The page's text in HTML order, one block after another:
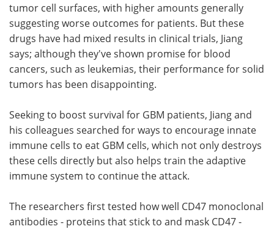
tumor cell surfaces, with higher amounts generally
suggesting worse outcomes for patients. But these
drugs have had mixed results in clinical trials, Jiang
says; although they've shown promise for blood
cancers, such as leukemias, their performance for solid
tumors has been disappointing.
Seeking to boost survival for GBM patients, Jiang and
his colleagues searched for ways to encourage innate
immune cells to eat GBM cells, which not only destroys
these cells directly but also helps train the adaptive
immune system to continue the attack.
The researchers first tested how well CD47 monoclonal
antibodies - proteins that stick to and mask CD47 -